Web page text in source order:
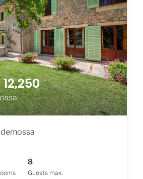
Guests max.
8